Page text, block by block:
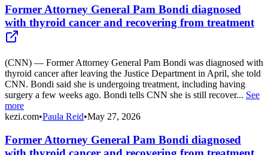
Former Attorney General Pam Bondi diagnosed
with thyroid cancer and recovering from treatment
(CNN) — Former Attorney General Pam Bondi was diagnosed with
thyroid cancer after leaving the Justice Department in April, she told
CNN. Bondi said she is undergoing treatment, including having
surgery a few weeks ago. Bondi tells CNN she is still recover... See
more
kezi.com•Paula Reid•May 27, 2026
Former Attorney General Pam Bondi diagnosed